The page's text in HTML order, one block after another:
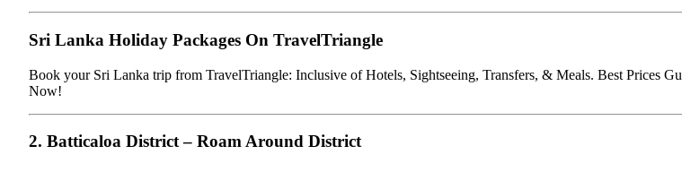
Sri Lanka Holiday Packages On TravelTriangle
Book your Sri Lanka trip from TravelTriangle: Inclusive of Hotels, Sightseeing, Transfers, & Meals. Best Prices
Now!
2. Batticaloa District – Roam Around District